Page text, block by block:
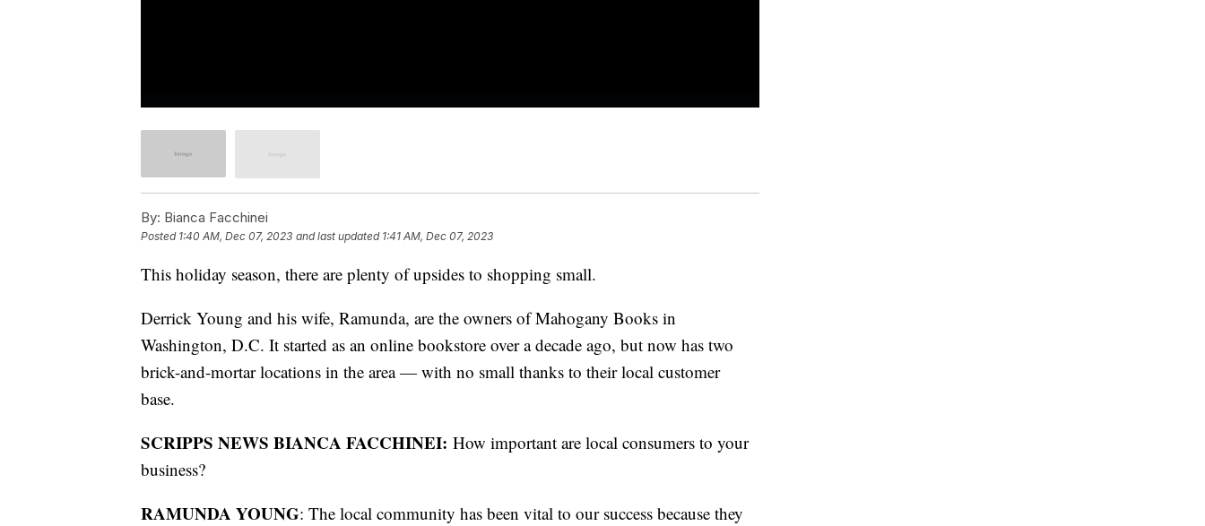
By: Bianca Facchinei
Posted 1:40 AM, Dec 07, 2023 and last updated 1:41 AM, Dec 07, 2023
This holiday season, there are plenty of upsides to shopping small.
Derrick Young and his wife, Ramunda, are the owners of Mahogany Books in
Washington, D.C. It started as an online bookstore over a decade ago, but now has two
brick-and-mortar locations in the area — with no small thanks to their local customer
base.
SCRIPPS NEWS BIANCA FACCHINEI: How important are local consumers to your
business?
RAMUNDA YOUNG: The local community has been vital to our success because they